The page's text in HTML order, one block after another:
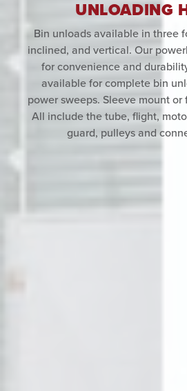
UNLOADING
Bin unloads available in three
inclined, and vertical. Our
for convenience and
available for complete bin
power sweeps. Sleeve mount
All include the tube, flight,
guard, pulleys and